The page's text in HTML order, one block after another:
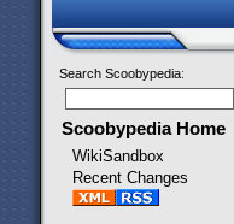
Search Scoobypedia:
Scoobypedia Home
WikiSandbox
Recent Changes